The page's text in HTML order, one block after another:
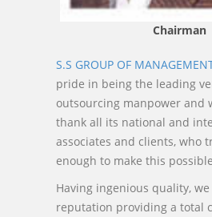
Chairman
S.S GROUP OF
pride in being the leading
outsourcing manpower and
thank all its national and
associates and clients, who
enough to make this
Having ingenious quality,
reputation providing a total